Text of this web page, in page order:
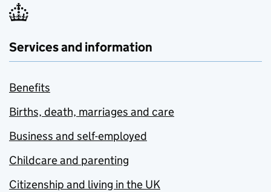
Services and information
Benefits
Births, death, marriages and care
Business and self-employed
Childcare and parenting
Citizenship and living in the UK